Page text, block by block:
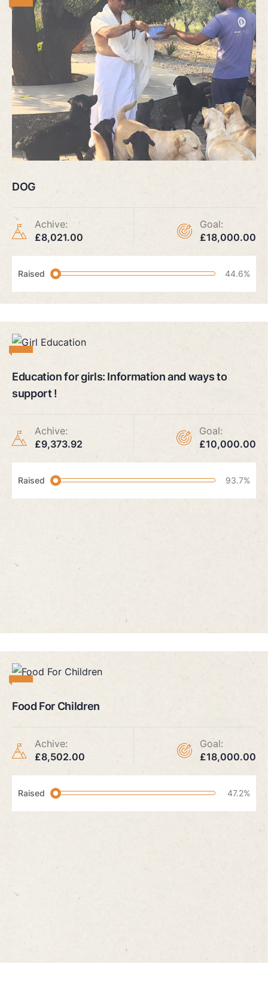
DOG
Achive:
£8,021.00
Goal:
£18,000.00
Raised 44.6%
Education for girls: Information and ways to
support !
Achive:
£9,373.92
Goal:
£10,000.00
Raised 93.7%
Food For Children
Achive:
£8,502.00
Goal:
£18,000.00
Raised 47.2%